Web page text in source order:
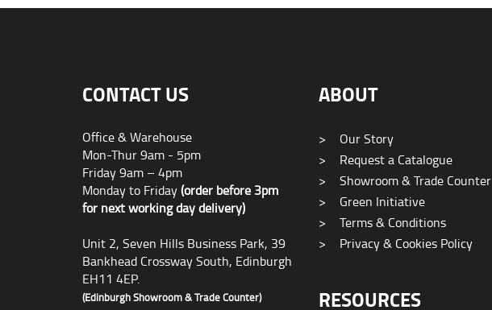
CONTACT US
Office & Warehouse
Mon-Thur 9am - 5pm
Friday 9am – 4pm
Monday to Friday(order before 3pm
for next working day delivery)
Unit 2, Seven Hills Business Park, 39
Bankhead Crossway South, Edinburgh
EH11 4EP.
(Edinburgh Showroom & Trade Counter)
ABOUT
>
Our Story
>
Request a Catalogue
>
Showroom & Trade Counter
>
Green Initiative
>
Terms & Conditions
>
Privacy & Cookies Policy
RESOURCES